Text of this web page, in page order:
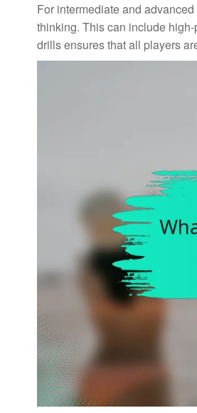
For intermediate and
thinking. This can include
drills ensures that all players